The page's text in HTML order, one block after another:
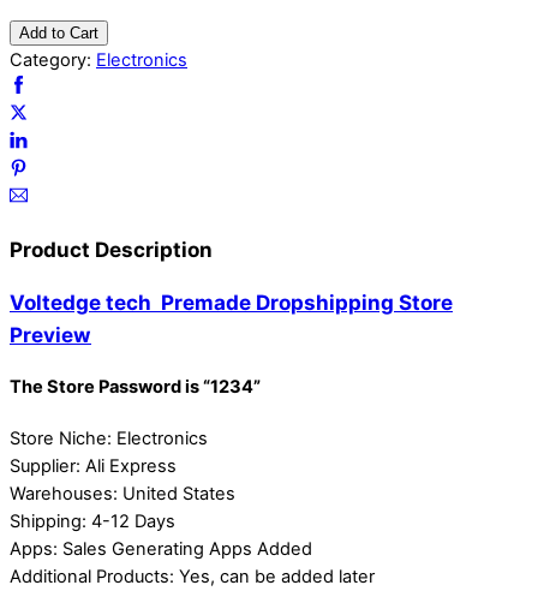
Add to Cart
Category: Electronics
Product Description
Voltedge tech Premade Dropshipping Store
Preview
The Store Password is “1234”
Store Niche: Electronics
Supplier: Ali Express
Warehouses: United States
Shipping: 4-12 Days
Apps: Sales Generating Apps Added
Additional Products: Yes, can be added later